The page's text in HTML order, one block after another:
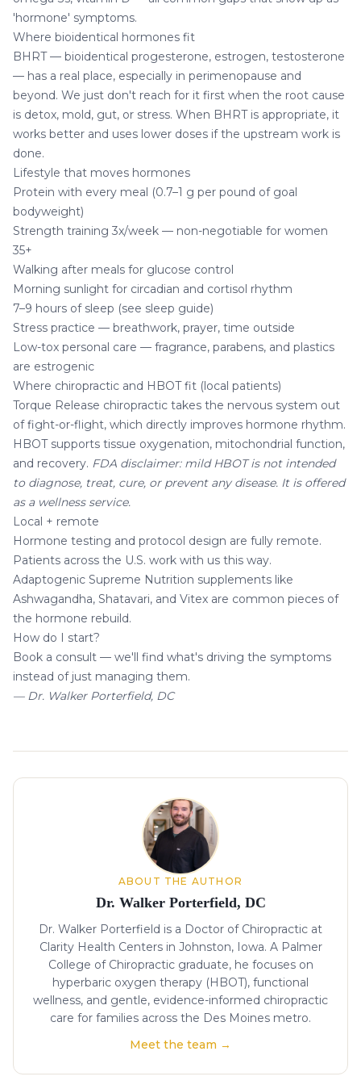
'hormone' symptoms.
Where bioidentical hormones fit
BHRT — bioidentical progesterone, estrogen, testosterone
— has a real place, especially in perimenopause and
beyond. We just don't reach for it first when the root cause
is detox, mold, gut, or stress. When BHRT is appropriate, it
works better and uses lower doses if the upstream work is
done.
Lifestyle that moves hormones
Protein with every meal (0.7–1 g per pound of goal
bodyweight)
Strength training 3x/week — non-negotiable for women
35+
Walking after meals for glucose control
Morning sunlight for circadian and cortisol rhythm
7–9 hours of sleep (see sleep guide)
Stress practice — breathwork, prayer, time outside
Low-tox personal care — fragrance, parabens, and plastics
are estrogenic
Where chiropractic and HBOT fit (local patients)
Torque Release chiropractic takes the nervous system out
of fight-or-flight, which directly improves hormone rhythm.
HBOTsupports tissue oxygenation, mitochondrial function,
and recovery. FDA disclaimer: mild HBOT is not intended
to diagnose, treat, cure, or prevent any disease. It is offered
as a wellness service.
Local + remote
Hormone testing and protocol design are fully remote.
Patients across the U.S. work with us this way.
Adaptogenic Supreme Nutrition supplements like
Ashwagandha, Shatavari, and Vitex are common pieces of
the hormone rebuild.
How do I start?
Book a consult — we'll find what's driving the symptoms
instead of just managing them.
— Dr. Walker Porterfield, DC
About the author
ABOUT THE AUTHOR
Dr. Walker Porterfield, DC
Dr. Walker Porterfield is a Doctor of Chiropractic at
Clarity Health Centers in Johnston, Iowa. A Palmer
College of Chiropractic graduate, he focuses on
hyperbaric oxygen therapy (HBOT), functional
wellness, and gentle, evidence-informed chiropractic
care for families across the Des Moines metro.
Meet the team →